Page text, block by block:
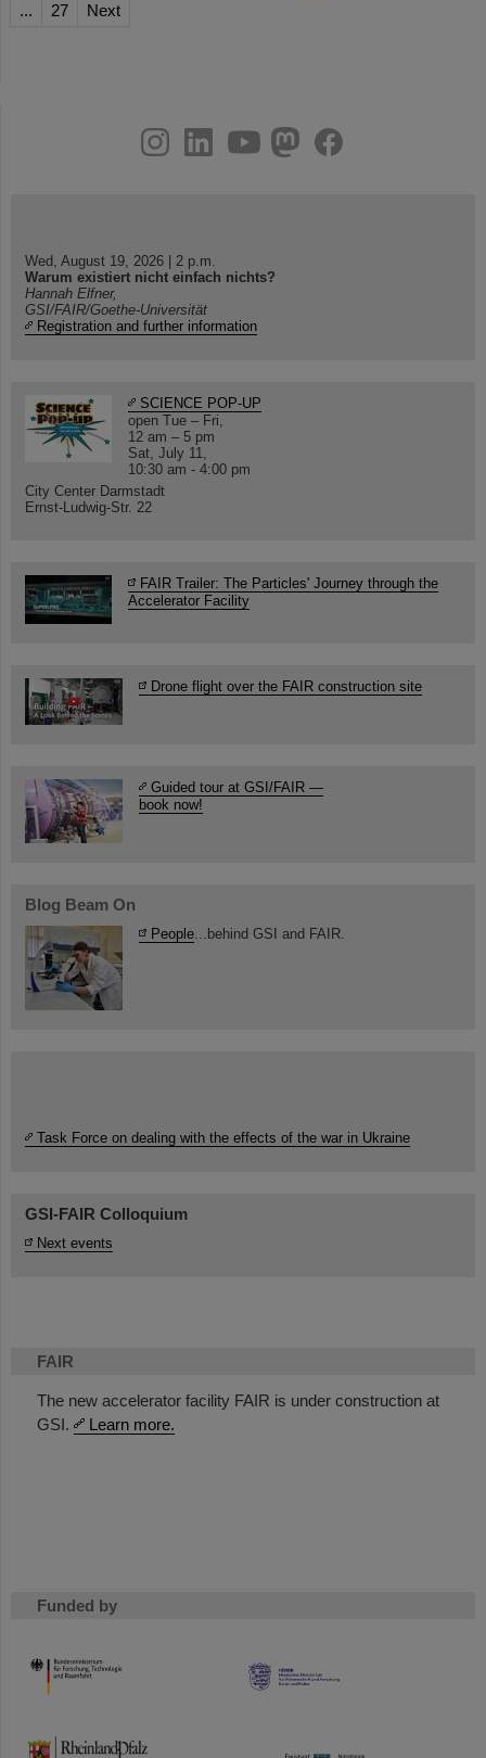
FAIR
The new accelerator facility FAIR is under construction at
GSI.
Learn more.
Funded by
HMWK
TMWWDG
...
27 Next
youtube
helmholtz.social
facebook
Wed, August 19, 2026 | 2 p.m.
Warum existiert nicht einfach nichts?
Hannah Elfner,
GSI/FAIR/Goethe-Universität
Registration and further information
SCIENCE POP-UP
open Tue – Fri,
12 am – 5 pm
Sat, July 11,
10:30 am - 4:00 pm
City Center Darmstadt
Ernst-Ludwig-Str. 22
FAIR Trailer: The Particles' Journey through the
Accelerator Facility
Drone flight over the FAIR construction site
Guided tour at GSI/FAIR —
book now!
Blog Beam On
People...behind GSI and FAIR.
Task Force on dealing with the effects of the war in Ukraine
GSI-FAIR Colloquium
Next events